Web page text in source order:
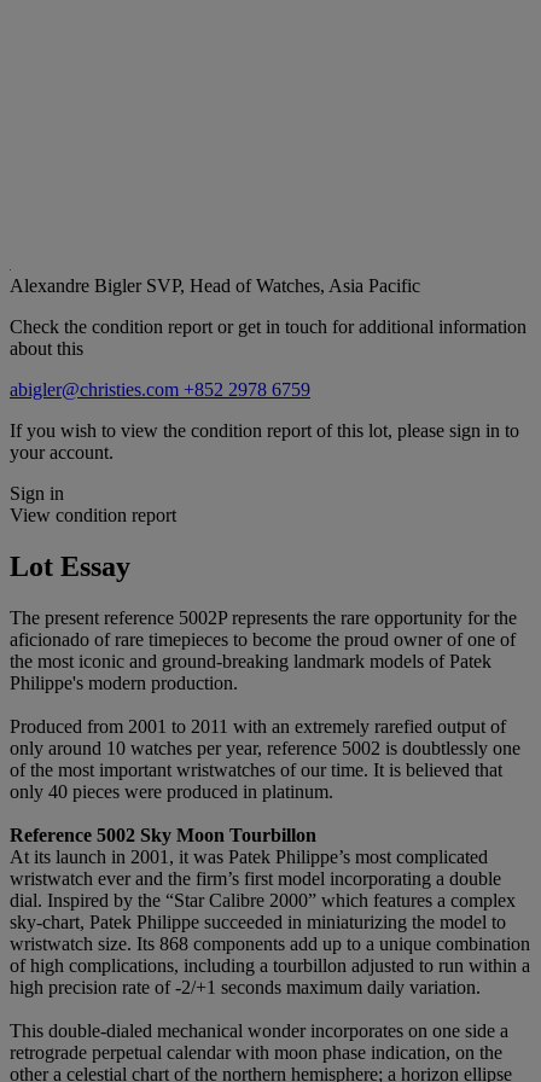
Alexandre Bigler SVP, Head of Watches, Asia Pacific
Check the condition report or get in touch for additional information
about this
abigler@christies.com +852 2978 6759
If you wish to view the condition report of this lot, please sign in to
your account.
Sign in
View condition report
Lot Essay
The present reference 5002P represents the rare opportunity for the
aficionado of rare timepieces to become the proud owner of one of
the most iconic and ground-breaking landmark models of Patek
Philippe's modern production.
Produced from 2001 to 2011 with an extremely rarefied output of
only around 10 watches per year, reference 5002 is doubtlessly one
of the most important wristwatches of our time. It is believed that
only 40 pieces were produced in platinum.
Reference 5002 Sky Moon Tourbillon
At its launch in 2001, it was Patek Philippe’s most complicated
wristwatch ever and the firm’s first model incorporating a double
dial. Inspired by the “Star Calibre 2000” which features a complex
sky-chart, Patek Philippe succeeded in miniaturizing the model to
wristwatch size. Its 868 components add up to a unique combination
of high complications, including a tourbillon adjusted to run within a
high precision rate of -2/+1 seconds maximum daily variation.
This double-dialed mechanical wonder incorporates on one side a
retrograde perpetual calendar with moon phase indication, on the
other a celestial chart of the northern hemisphere; a horizon ellipse